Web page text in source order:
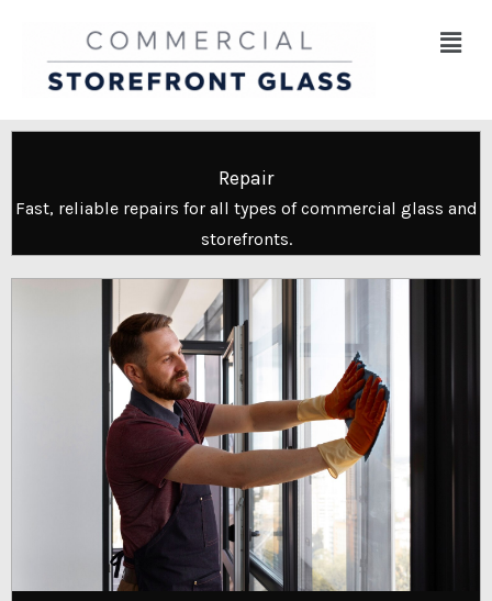
content
Menu
Repair
Fast, reliable repairs for all types of commercial glass and
storefronts.